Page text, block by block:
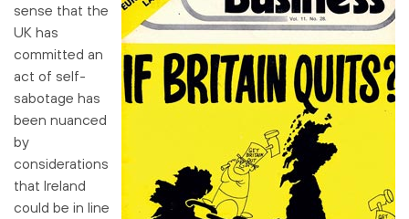
sense that the
UK has
committed an
act of self-
sabotage has
been nuanced
by
considerations
that Ireland
could be in line